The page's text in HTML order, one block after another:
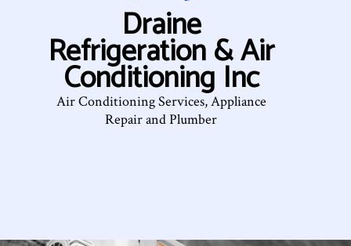
Draine
Refrigeration & Air
Conditioning Inc
Air Conditioning Services, Appliance
Repair and Plumber